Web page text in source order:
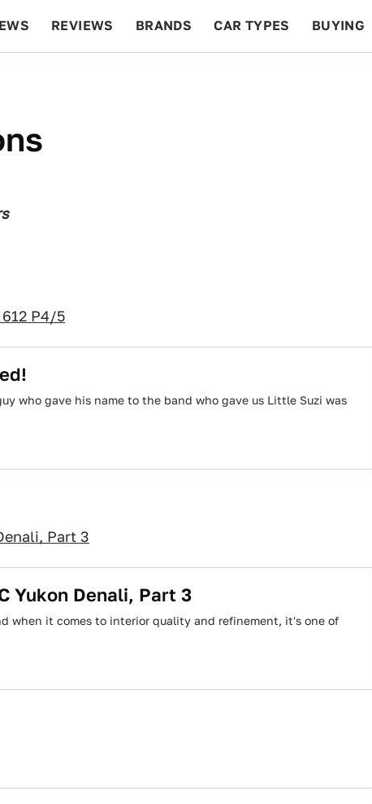
REVIEWS BRANDS CAR TYPES BUYING
P4/5
who gave his name to the band who gave us Little Suzi was
Part 3
Yukon Denali, Part 3
when it comes to interior quality and refinement, it's one of